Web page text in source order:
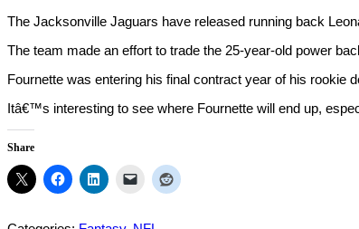
The Jacksonville Jaguars have released running back
The team made an effort to trade the 25-year-old power
Fournette was entering his final contract year of his rookie
Itâ€™s interesting to see where Fournette will end up,
Share